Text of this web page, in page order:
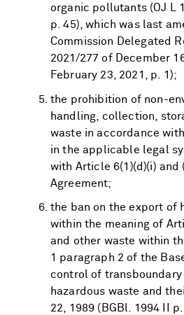
organic pollutants (OJ L
p. 45), which was last
Commission Delegated
2021/277 of December
February 23, 2021, p. 1);
the prohibition of non-
handling, collection,
waste in accordance
in the applicable legal
with Article 6(1)(d)(i) and
Agreement;
the ban on the export of
within the meaning of
and other waste within
1 paragraph 2 of the
control of
hazardous waste and
22, 1989 (BGBl. 1994 II